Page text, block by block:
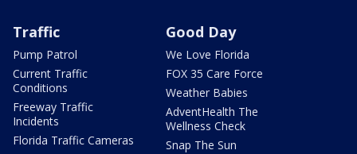
Traffic
Pump Patrol
Current Traffic
Conditions
Freeway Traffic
Incidents
Florida Traffic Cameras
Good Day
We Love Florida
FOX 35 Care Force
Weather Babies
AdventHealth The
Wellness Check
Snap The Sun